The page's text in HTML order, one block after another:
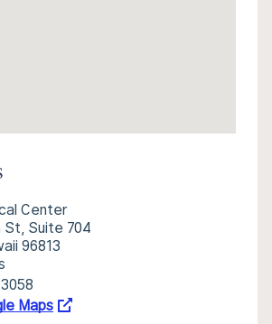
Center
St, Suite 704
96813
Maps